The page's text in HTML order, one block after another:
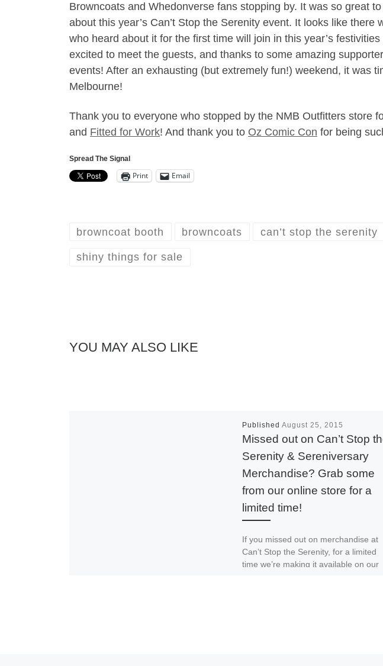
Browncoats and Whedonverse fans stopping by. It was so great
about this year’s Can’t Stop the Serenity event. It looks like
who heard about it for the first time will join in this year’s
excited to meet the guests, and thanks to some amazing
events! After an exhausting (but extremely fun!) weekend, it
Melbourne!
Thank you to everyone who stopped by the NMB Outfitters store
and Fitted for Work! And thank you to Oz Comic Con for being
Spread The Signal
Print Email
browncoat booth browncoats can’t stop the serenity
shiny things for sale
YOU MAY ALSO LIKE
Published August 25, 2015
Missed out on Can’t Stop
Serenity & Sereniversary
Merchandise? Grab some
from our online store for a
limited time!
If you missed out on merchandise at
Can’t Stop the Serenity, for a limited
time we’re making it available on our